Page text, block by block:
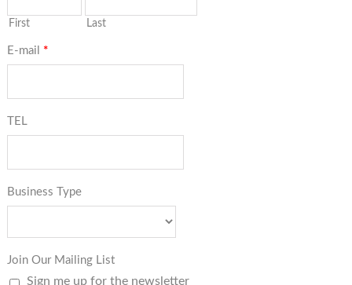
First Last
E-mail *
TEL
Business Type
Join Our Mailing List
Sign me up for the newsletter